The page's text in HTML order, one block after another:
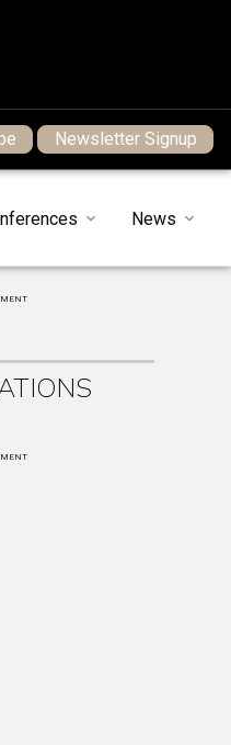
Newsletter Signup
News